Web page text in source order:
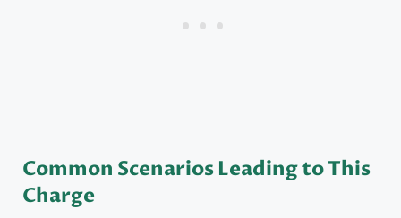
Common Scenarios Leading to This
Charge